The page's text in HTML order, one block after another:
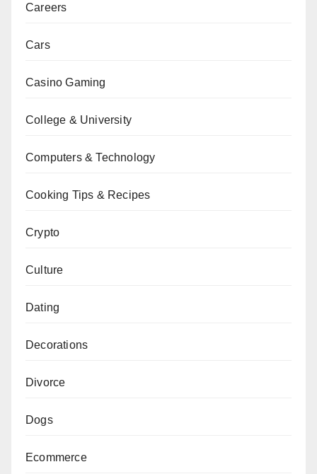
Careers
Cars
Casino Gaming
College & University
Computers & Technology
Cooking Tips & Recipes
Crypto
Culture
Dating
Decorations
Divorce
Dogs
Ecommerce